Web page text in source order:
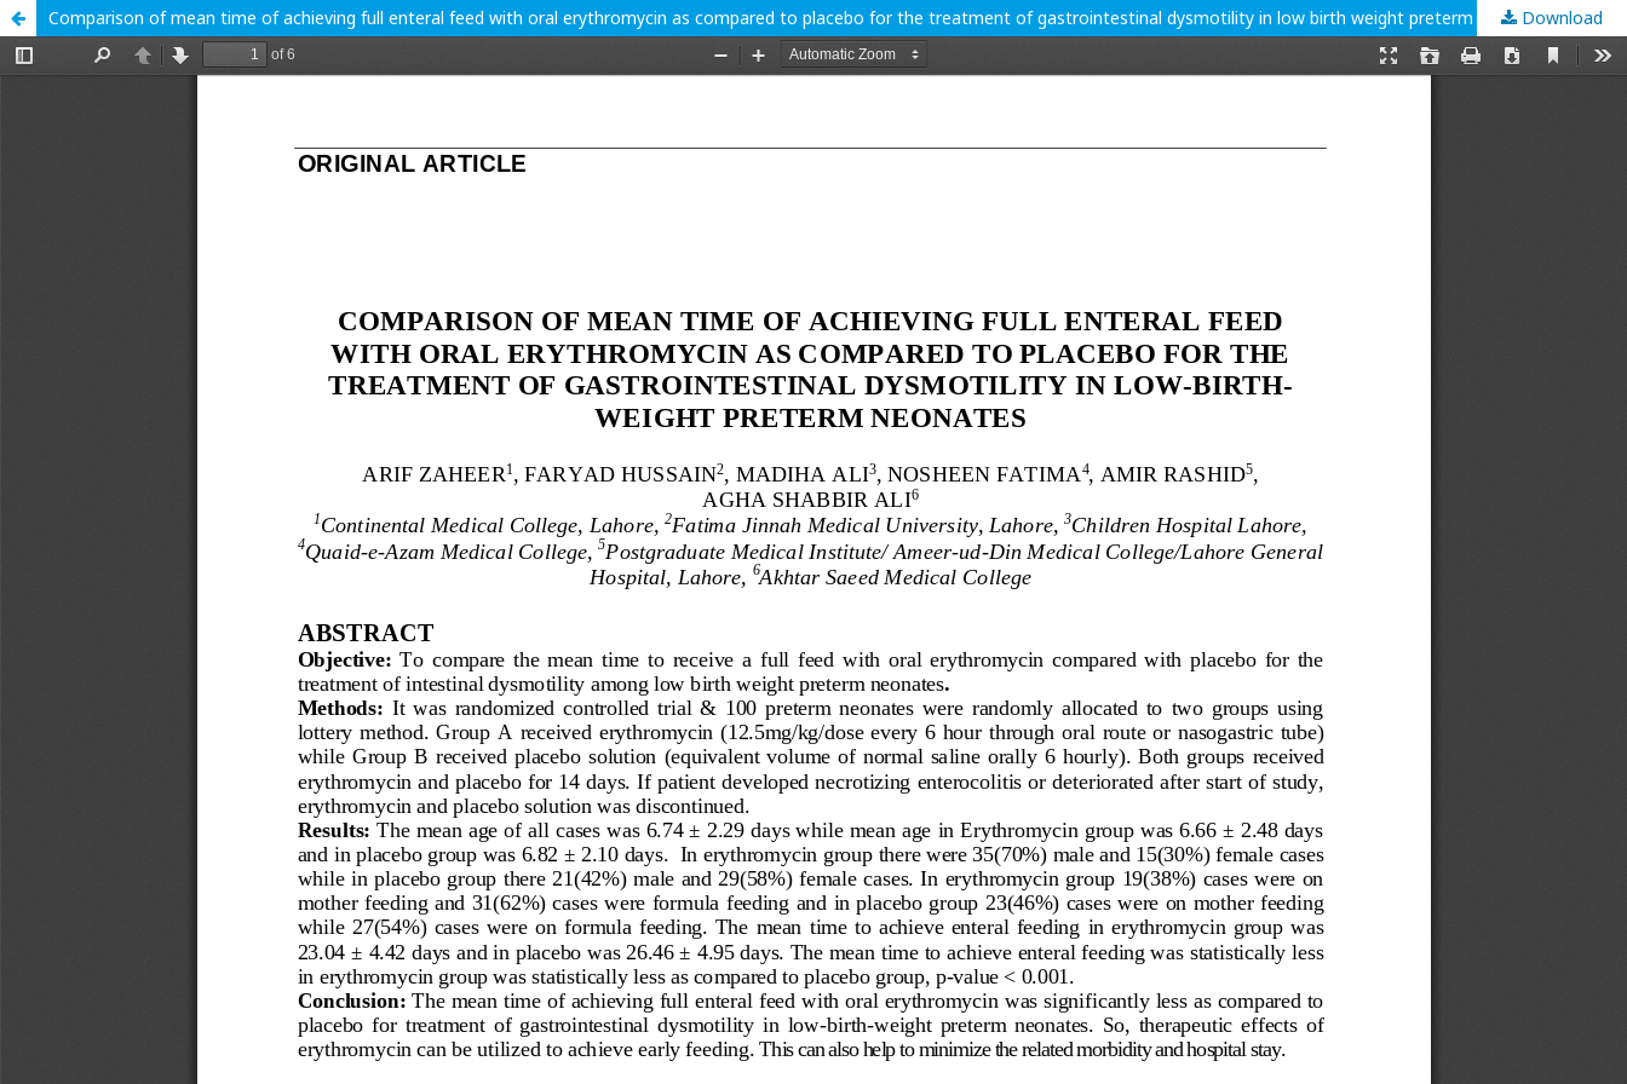
Comparison of mean time of achieving full enteral feed with oral erythromycin as compared to placebo for the treatment of gastrointestinal dysmotility in low birth weight preterm neonates.Download